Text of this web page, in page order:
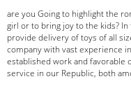
are you Going to highlight the
girl or to bring joy to the kids?
provide delivery of toys of all
company with vast experience
established work and favorable
service in our Republic, both